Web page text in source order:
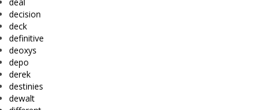
decision
deck
definitive
deoxys
depo
derek
destinies
dewalt